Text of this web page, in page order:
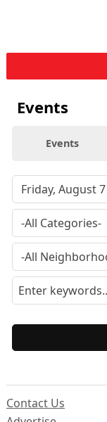
Events
Events
Contact Us